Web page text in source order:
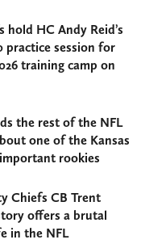
hold HC Andy Reid’s
practice session for
training camp on
the rest of the NFL
one of the Kansas
rookies
Chiefs CB Trent
offers a brutal
in the NFL